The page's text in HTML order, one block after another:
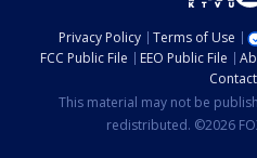
Privacy Policy Terms of Use
FCC Public File
EEO Public File
This material may not be
redistributed. ©2026